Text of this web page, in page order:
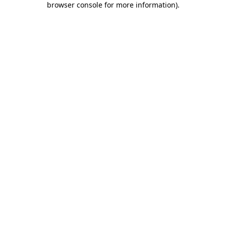
browser console for more information).